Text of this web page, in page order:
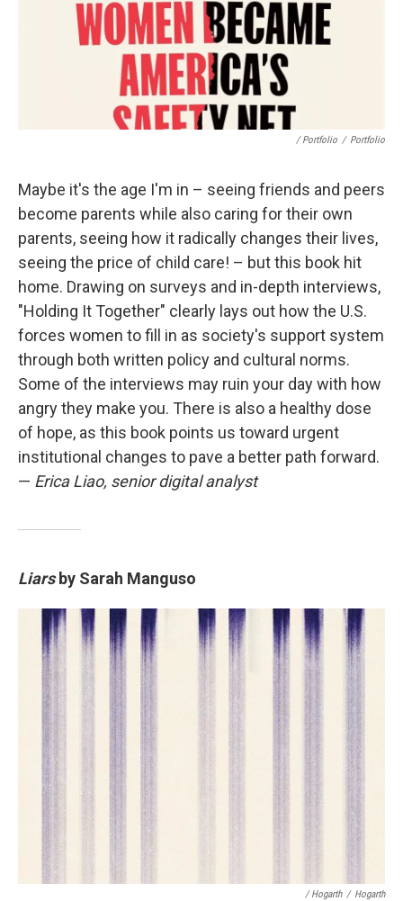
/ Portfolio / Portfolio
Maybe it's the age I'm in – seeing friends and peers
become parents while also caring for their own
parents, seeing how it radically changes their lives,
seeing the price of child care! – but this book hit
home. Drawing on surveys and in-depth interviews,
"Holding It Together" clearly lays out how the U.S.
forces women to fill in as society's support system
through both written policy and cultural norms.
Some of the interviews may ruin your day with how
angry they make you. There is also a healthy dose
of hope, as this book points us toward urgent
institutional changes to pave a better path forward.
— Erica Liao, senior digital analyst
Liars by Sarah Manguso
/ Hogarth / Hogarth